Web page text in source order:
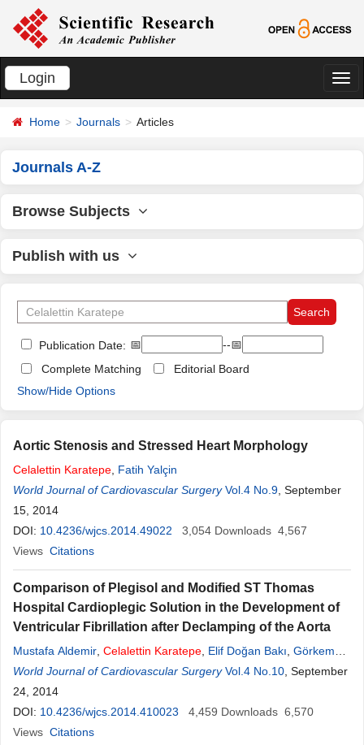
Login
切
Home Journals Articles
Journals A-Z
Browse Subjects
Publish with us
Publication Date: 📅
--📅
Complete Matching
Editorial Board
Show/Hide Options
Aortic Stenosis and Stressed Heart Morphology
Celalettin Karatepe Fatih Yalçin
World Journal of Cardiovascular Surgery Vol.4 No.9 , September
15, 2014
DOI: 10.4236/wjcs.2014.49022 3,054 Downloads 4,567
Views Citations
Comparison of Plegisol and Modified ST Thomas
Hospital Cardioplegic Solution in the Development of
Ventricular Fibrillation after Declamping of the Aorta
Mustafa Aldemir Celalettin Karatepe Elif Doğan Bakı Görkem
Çarşanba,Evren Tecer
World Journal of Cardiovascular Surgery Vol.4 No.10 , September
24, 2014
DOI: 10.4236/wjcs.2014.410023 4,459 Downloads 6,570
Views Citations